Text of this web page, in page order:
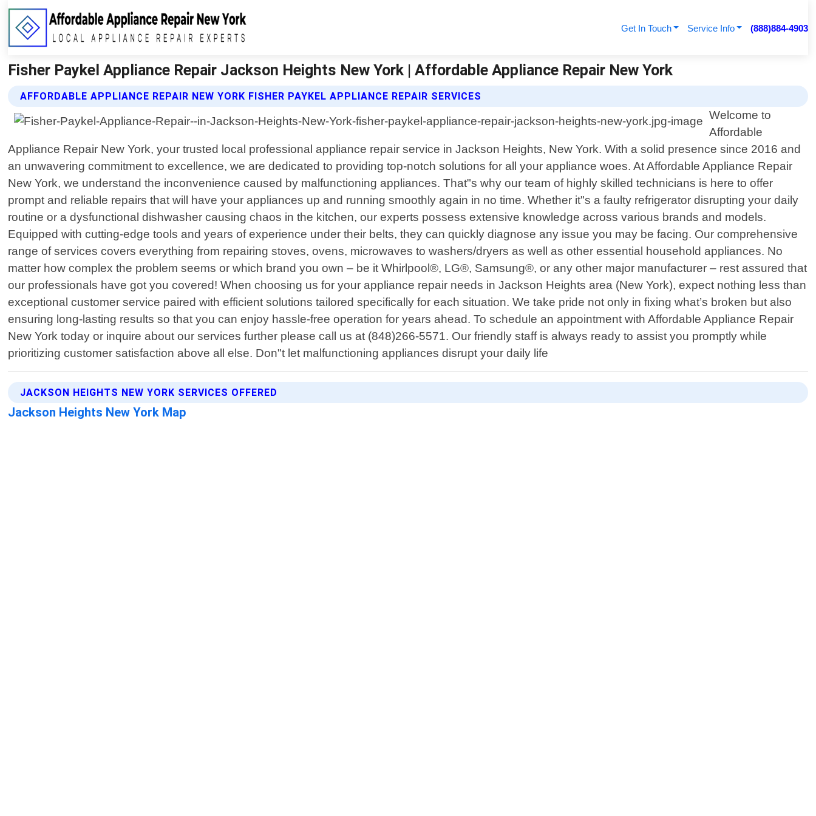
Get In Touch Service Info (888)884-4903
Fisher Paykel Appliance Repair Jackson Heights New York | Affordable Appliance Repair New York
AFFORDABLE APPLIANCE REPAIR NEW YORK FISHER PAYKEL APPLIANCE REPAIR SERVICES
Welcome to
Affordable
Appliance Repair New York, your trusted local professional appliance repair service in Jackson Heights, New York. With a solid presence since 2016 and
an unwavering commitment to excellence, we are dedicated to providing top-notch solutions for all your appliance woes. At Affordable Appliance Repair
New York, we understand the inconvenience caused by malfunctioning appliances. That"s why our team of highly skilled technicians is here to offer
prompt and reliable repairs that will have your appliances up and running smoothly again in no time. Whether it"s a faulty refrigerator disrupting your daily
routine or a dysfunctional dishwasher causing chaos in the kitchen, our experts possess extensive knowledge across various brands and models.
Equipped with cutting-edge tools and years of experience under their belts, they can quickly diagnose any issue you may be facing. Our comprehensive
range of services covers everything from repairing stoves, ovens, microwaves to washers/dryers as well as other essential household appliances. No
matter how complex the problem seems or which brand you own – be it Whirlpool®, LG®, Samsung®, or any other major manufacturer – rest assured that
our professionals have got you covered! When choosing us for your appliance repair needs in Jackson Heights area (New York), expect nothing less than
exceptional customer service paired with efficient solutions tailored specifically for each situation. We take pride not only in fixing what’s broken but also
ensuring long-lasting results so that you can enjoy hassle-free operation for years ahead. To schedule an appointment with Affordable Appliance Repair
New York today or inquire about our services further please call us at (848)266-5571. Our friendly staff is always ready to assist you promptly while
prioritizing customer satisfaction above all else. Don"t let malfunctioning appliances disrupt your daily life
JACKSON HEIGHTS NEW YORK SERVICES OFFERED
Jackson Heights New York Map